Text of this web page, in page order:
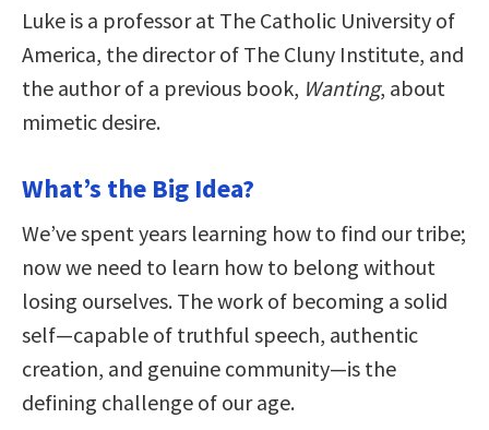
Luke is a professor at The Catholic University of
America, the director of The Cluny Institute, and
the author of a previous book, Wanting, about
mimetic desire.
What’s the Big Idea?
We’ve spent years learning how to find our tribe;
now we need to learn how to belong without
losing ourselves. The work of becoming a solid
self—capable of truthful speech, authentic
creation, and genuine community—is the
defining challenge of our age.